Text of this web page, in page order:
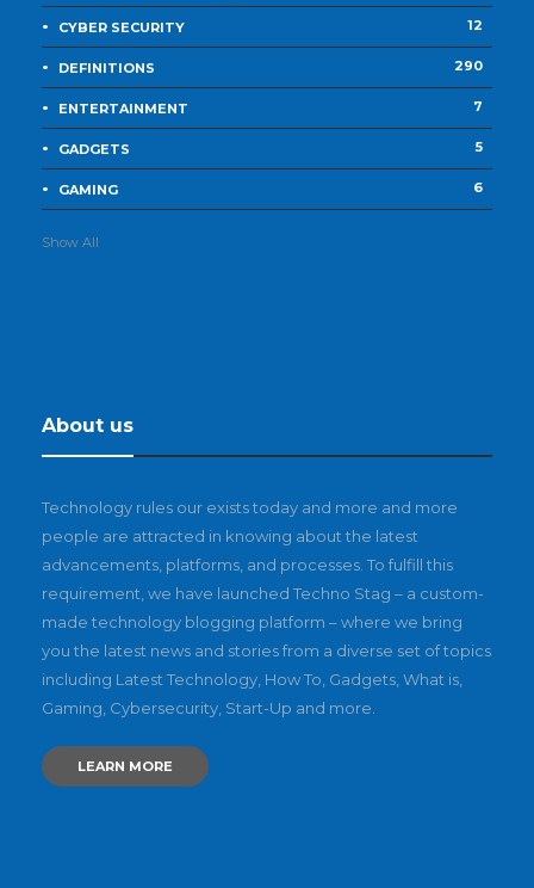
CYBER SECURITY 12
DEFINITIONS 290
ENTERTAINMENT 7
GADGETS 5
GAMING 6
Show All
About us
Technology rules our exists today and more and more
people are attracted in knowing about the latest
advancements, platforms, and processes. To fulfill this
requirement, we have launched Techno Stag – a custom-
made technology blogging platform – where we bring
you the latest news and stories from a diverse set of topics
including Latest Technology, How To, Gadgets, What is,
Gaming, Cybersecurity, Start-Up and more.
LEARN MORE